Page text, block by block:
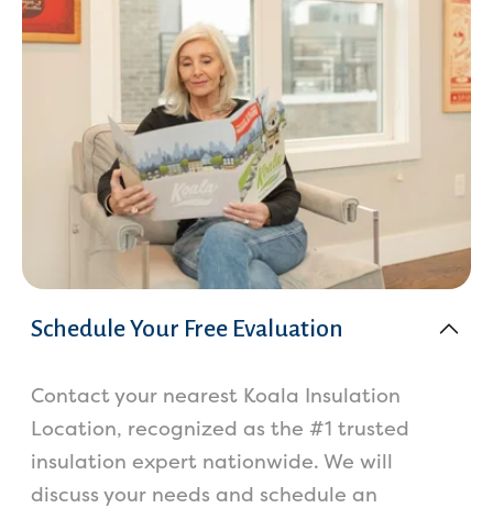
Schedule Your Free Evaluation
Contact your nearest Koala Insulation
Location, recognized as the #1 trusted
insulation expert nationwide. We will
discuss your needs and schedule an